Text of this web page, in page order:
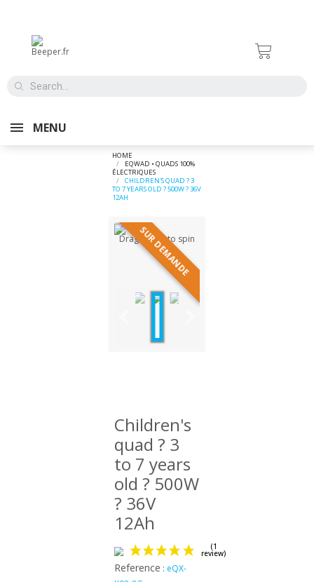
MENU
HOME
EQWAD • QUADS 100%
ÉLECTRIQUES
CHILDREN'S QUAD ? 3
TO 7 YEARS OLD ? 500W ? 36V
12AH
Drag image to spin
SUR DEMANDE
Children's
quad ? 3
to 7 years
old ? 500W
? 36V
12Ah
Reference : eQX-